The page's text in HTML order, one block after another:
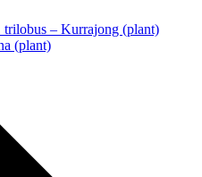
trilobus – Kurrajong (plant)
(plant)